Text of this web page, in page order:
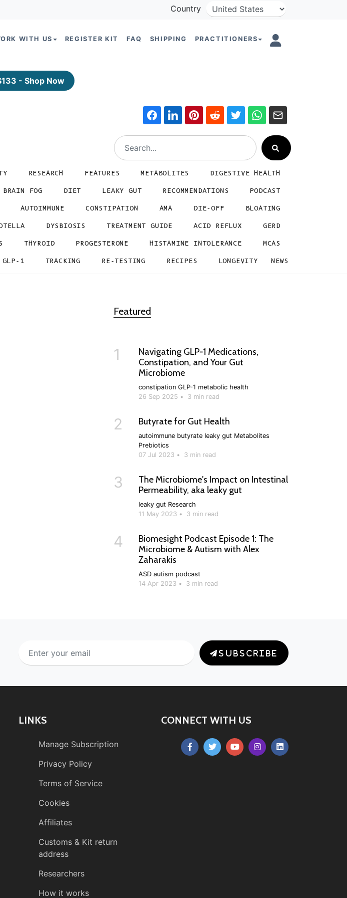
Country
WITH US REGISTER KIT FAQ SHIPPING PRACTITIONERS
- Shop Now
RESEARCH FEATURES METABOLITES DIGESTIVE HEALTH
BRAIN FOG DIET LEAKY GUT RECOMMENDATIONS PODCAST
AUTOIMMUNE CONSTIPATION AMA DIE-OFF BLOATING
DYSBIOSIS TREATMENT GUIDE ACID REFLUX GERD
THYROID PROGESTERONE HISTAMINE INTOLERANCE MCAS
GLP-1 TRACKING RE-TESTING RECIPES LONGEVITY NEWS
Featured
1
Navigating GLP‑1 Medications,
Constipation, and Your Gut
Microbiome
constipation GLP-1 metabolic health
26 Sep 2025 • 3 min read
2 Butyrate for Gut Health
autoimmune butyrate leaky gut Metabolites
Prebiotics
07 Jul 2023 • 3 min read
3
The Microbiome's Impact on Intestinal
Permeability, aka leaky gut
leaky gut Research
11 May 2023 • 3 min read
4
Biomesight Podcast Episode 1: The
Microbiome & Autism with Alex
Zaharakis
ASD autism podcast
14 Apr 2023 • 3 min read
SUBSCRIBE
LINKS
Manage Subscription
Privacy Policy
Terms of Service
Cookies
Affiliates
Customs & Kit return
address
Researchers
How it works
CONNECT WITH US